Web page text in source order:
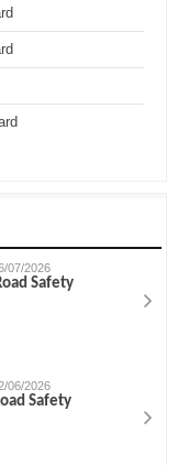
07/2026
Safety
06/2026
Safety